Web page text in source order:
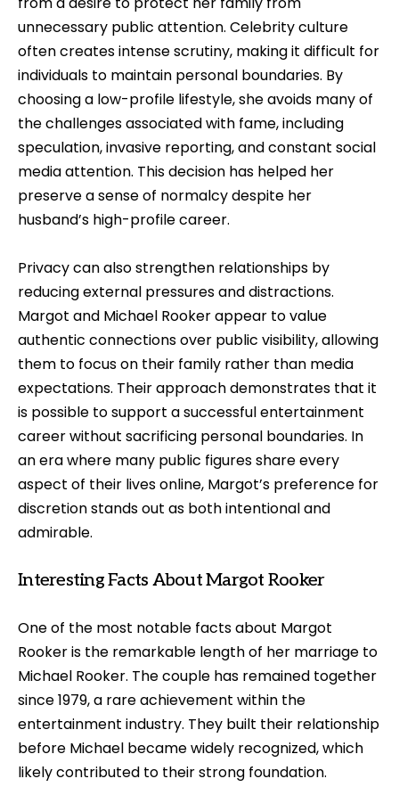
unnecessary public attention. Celebrity culture
often creates intense scrutiny, making it difficult for
individuals to maintain personal boundaries. By
choosing a low-profile lifestyle, she avoids many of
the challenges associated with fame, including
speculation, invasive reporting, and constant social
media attention. This decision has helped her
preserve a sense of normalcy despite her
husband’s high-profile career.
Privacy can also strengthen relationships by
reducing external pressures and distractions.
Margot and Michael Rooker appear to value
authentic connections over public visibility, allowing
them to focus on their family rather than media
expectations. Their approach demonstrates that it
is possible to support a successful entertainment
career without sacrificing personal boundaries. In
an era where many public figures share every
aspect of their lives online, Margot’s preference for
discretion stands out as both intentional and
admirable.
Interesting Facts About Margot Rooker
One of the most notable facts about Margot
Rooker is the remarkable length of her marriage to
Michael Rooker. The couple has remained together
since 1979, a rare achievement within the
entertainment industry. They built their relationship
before Michael became widely recognized, which
likely contributed to their strong foundation.